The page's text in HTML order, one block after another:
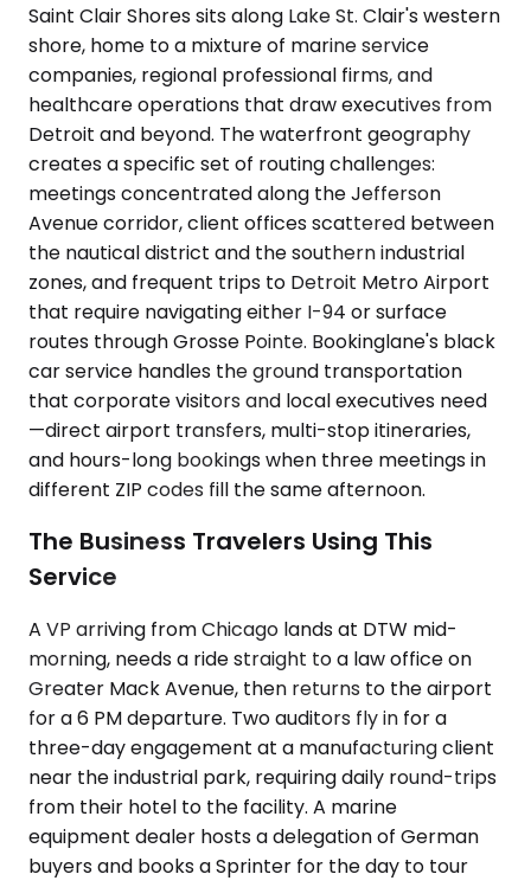
Saint Clair Shores sits along Lake St. Clair's western
shore, home to a mixture of marine service
companies, regional professional firms, and
healthcare operations that draw executives from
Detroit and beyond. The waterfront geography
creates a specific set of routing challenges:
meetings concentrated along the Jefferson
Avenue corridor, client offices scattered between
the nautical district and the southern industrial
zones, and frequent trips to Detroit Metro Airport
that require navigating either I-94 or surface
routes through Grosse Pointe. Bookinglane's black
car service handles the ground transportation
that corporate visitors and local executives need
—direct airport transfers, multi-stop itineraries,
and hours-long bookings when three meetings in
different ZIP codes fill the same afternoon.
The Business Travelers Using This
Service
A VP arriving from Chicago lands at DTW mid-
morning, needs a ride straight to a law office on
Greater Mack Avenue, then returns to the airport
for a 6 PM departure. Two auditors fly in for a
three-day engagement at a manufacturing client
near the industrial park, requiring daily round-trips
from their hotel to the facility. A marine
equipment dealer hosts a delegation of German
buyers and books a Sprinter for the day to tour